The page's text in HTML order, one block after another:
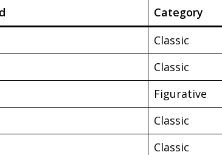
Category
Classic
Classic
Figurative
Classic
Classic